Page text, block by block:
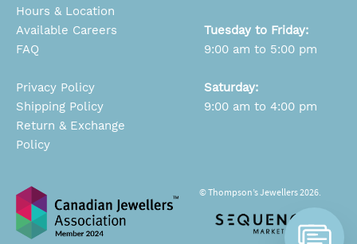
Hours & Location
Available Careers
FAQ
Privacy Policy
Shipping Policy
Return & Exchange
Policy
Tuesday to Friday:
9:00 am to 5:00 pm
Saturday:
9:00 am to 4:00 pm
© Thompson’s Jewellers 2026.